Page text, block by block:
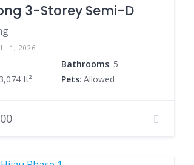
3-Storey Semi-D
1, 2026
Bathrooms: 5
ft² Pets: Allowed